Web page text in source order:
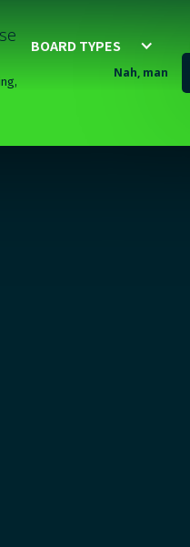
Nah, man
BOARD TYPES